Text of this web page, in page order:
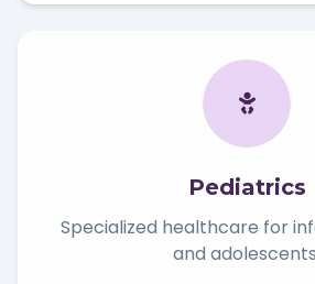
Pediatrics
Specialized healthcare for
and